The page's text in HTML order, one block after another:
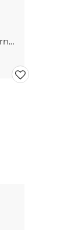
Winter pastels, Senja, Northern Norway